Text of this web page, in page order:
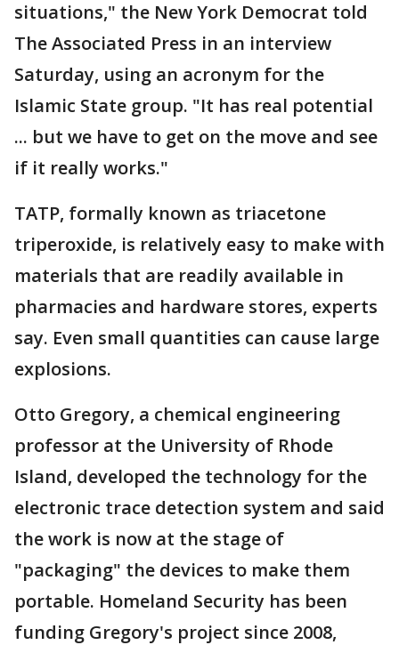
situations," the New York Democrat told
The Associated Press in an interview
Saturday, using an acronym for the
Islamic State group. "It has real potential
... but we have to get on the move and see
if it really works."
TATP, formally known as triacetone
triperoxide, is relatively easy to make with
materials that are readily available in
pharmacies and hardware stores, experts
say. Even small quantities can cause large
explosions.
Otto Gregory, a chemical engineering
professor at the University of Rhode
Island, developed the technology for the
electronic trace detection system and said
the work is now at the stage of
"packaging" the devices to make them
portable. Homeland Security has been
funding Gregory's project since 2008,